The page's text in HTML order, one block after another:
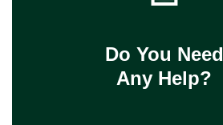
Do You Need
Any Help?